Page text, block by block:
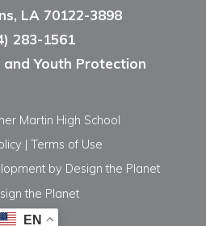
LA 70122-3898
283-1561
Youth Protection
Martin High School
| Terms of Use
by Design the Planet
EN